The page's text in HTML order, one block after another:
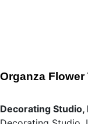
Organza Flower
Decorating Studio,